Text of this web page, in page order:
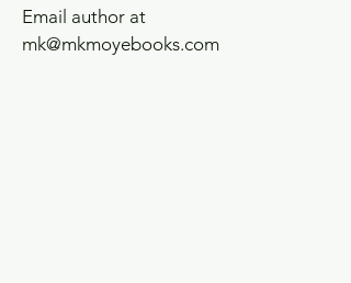
Email author at
mk@mkmoyebooks.com